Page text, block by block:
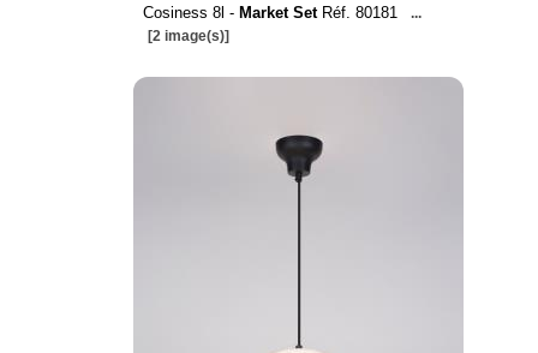
Cosiness 8l - Market SetRéf. 80181
...
[2 image(s)]